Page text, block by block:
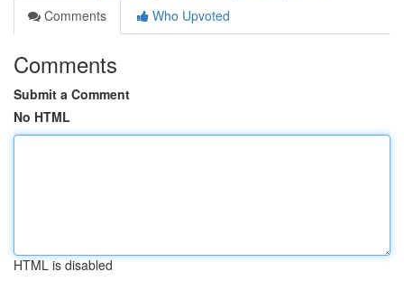
Comments
Who Upvoted
Comments
Submit a Comment
No HTML
HTML is disabled